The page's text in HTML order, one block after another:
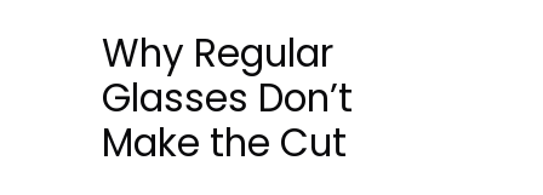
Why Regular
Glasses Don’t
Make the Cut